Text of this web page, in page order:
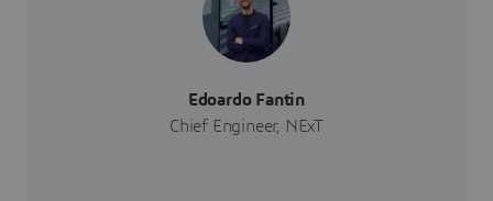
Edoardo Fantin
Chief Engineer, NExT